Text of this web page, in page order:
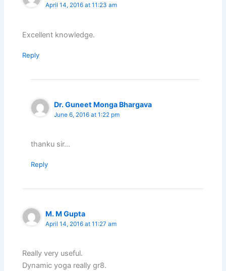
April 14, 2016 at 11:23 am
Excellent knowledge.
Reply
Dr. Guneet Monga Bhargava
June 6, 2016 at 1:22 pm
thanku sir…
Reply
M. M Gupta
April 14, 2016 at 11:27 am
Really very useful.
Dynamic yoga really gr8.